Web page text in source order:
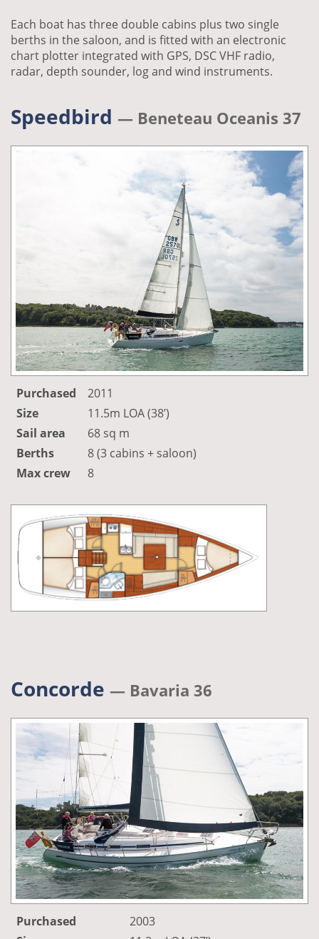
Each boat has three double cabins plus two single
berths in the saloon, and is fitted with an electronic
chart plotter integrated with GPS, DSC VHF radio,
radar, depth sounder, log and wind instruments.
Speedbird — Beneteau Oceanis 37
Purchased
2011
Size
11.5m LOA (38’)
Sail area
68 sq m
Berths
8 (3 cabins + saloon)
Max crew
8
Concorde — Bavaria 36
Purchased
2003